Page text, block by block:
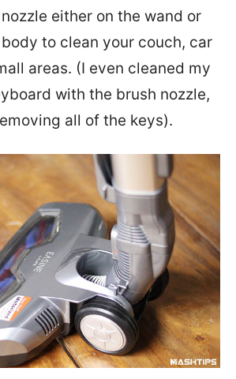
either on the wand or
to clean your couch, car
areas. (I even cleaned my
with the brush nozzle,
all of the keys).